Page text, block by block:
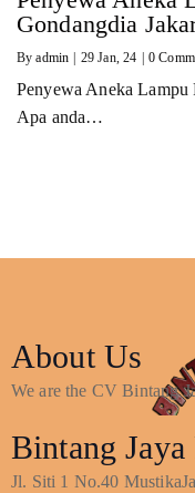
Gondangdia
Byadmin | 29 Jan, 24 | 0
Penyewa Aneka
Apa anda…
About Us
We are the CV Bintang
Bintang Jaya
Jl. Siti 1 No.40